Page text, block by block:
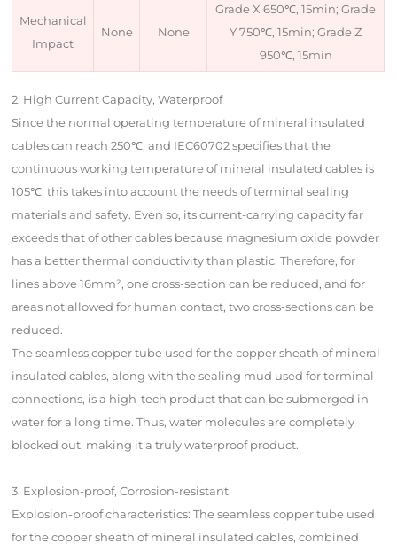
Mechanical
Impact
None None
Grade X 650℃, 15min; Grade
Y 750℃, 15min; Grade Z
950℃, 15min
2. High Current Capacity, Waterproof
Since the normal operating temperature of mineral insulated
cables can reach 250℃, and IEC60702 specifies that the
continuous working temperature of mineral insulated cables is
105℃, this takes into account the needs of terminal sealing
materials and safety. Even so, its current-carrying capacity far
exceeds that of other cables because magnesium oxide powder
has a better thermal conductivity than plastic. Therefore, for
lines above 16mm², one cross-section can be reduced, and for
areas not allowed for human contact, two cross-sections can be
reduced.
The seamless copper tube used for the copper sheath of mineral
insulated cables, along with the sealing mud used for terminal
connections, is a high-tech product that can be submerged in
water for a long time. Thus, water molecules are completely
blocked out, making it a truly waterproof product.
3. Explosion-proof, Corrosion-resistant
Explosion-proof characteristics: The seamless copper tube used
for the copper sheath of mineral insulated cables, combined